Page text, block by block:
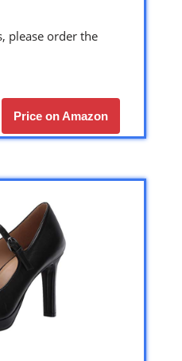
please order the
Price on Amazon